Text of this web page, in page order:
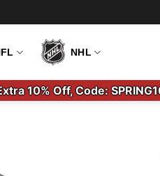
NHL
10% Off, Code: